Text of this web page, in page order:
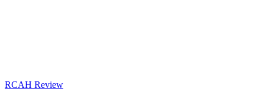
RCAH Review